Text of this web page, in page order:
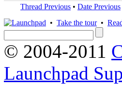
Thread Previous • Date Previous
• Take the tour•
© 2004-2011
Launchpad